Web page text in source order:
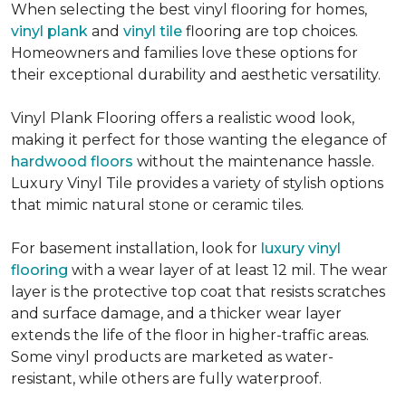
When selecting the best vinyl flooring for homes,
vinyl plank and vinyl tile flooring are top choices.
Homeowners and families love these options for
their exceptional durability and aesthetic versatility.
Vinyl Plank Flooring offers a realistic wood look,
making it perfect for those wanting the elegance of
hardwood floors without the maintenance hassle.
Luxury Vinyl Tile provides a variety of stylish options
that mimic natural stone or ceramic tiles.
For basement installation, look for luxury vinyl
flooring with a wear layer of at least 12 mil. The wear
layer is the protective top coat that resists scratches
and surface damage, and a thicker wear layer
extends the life of the floor in higher-traffic areas.
Some vinyl products are marketed as water-
resistant, while others are fully waterproof.